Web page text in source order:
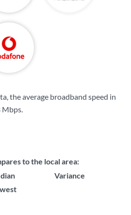
the average broadband speed in
Mbps.
to the local area:
Variance